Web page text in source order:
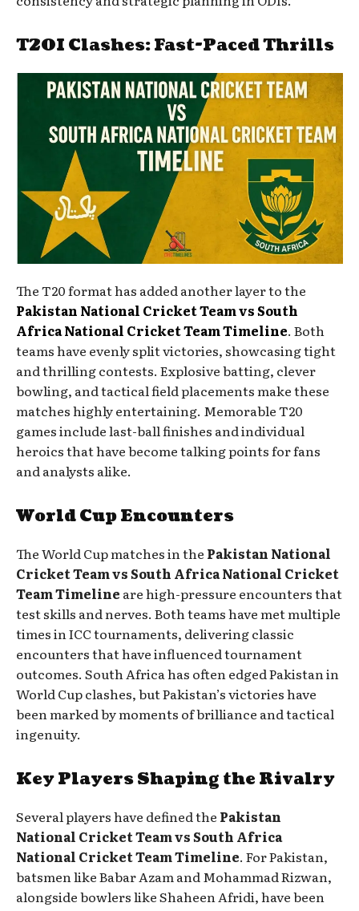
T20I Clashes: Fast-Paced Thrills
The T20 format has added another layer to the
Pakistan National Cricket Team vs South
Africa National Cricket Team Timeline. Both
teams have evenly split victories, showcasing tight
and thrilling contests. Explosive batting, clever
bowling, and tactical field placements make these
matches highly entertaining. Memorable T20
games include last-ball finishes and individual
heroics that have become talking points for fans
and analysts alike.
World Cup Encounters
The World Cup matches in the Pakistan National
Cricket Team vs South Africa National Cricket
Team Timeline are high-pressure encounters that
test skills and nerves. Both teams have met multiple
times in ICC tournaments, delivering classic
encounters that have influenced tournament
outcomes. South Africa has often edged Pakistan in
World Cup clashes, but Pakistan’s victories have
been marked by moments of brilliance and tactical
ingenuity.
Key Players Shaping the Rivalry
Several players have defined the Pakistan
National Cricket Team vs South Africa
National Cricket Team Timeline. For Pakistan,
batsmen like Babar Azam and Mohammad Rizwan,
alongside bowlers like Shaheen Afridi, have been